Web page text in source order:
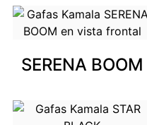
SERENA BOOM